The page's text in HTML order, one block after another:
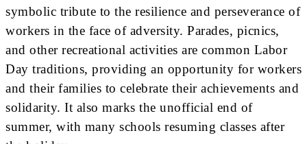
symbolic tribute to the resilience and perseverance of
workers in the face of adversity. Parades, picnics,
and other recreational activities are common Labor
Day traditions, providing an opportunity for workers
and their families to celebrate their achievements and
solidarity. It also marks the unofficial end of
summer, with many schools resuming classes after